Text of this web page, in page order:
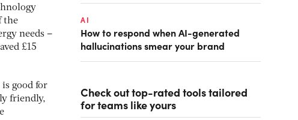
the
needs –
£15
good for
friendly,
AI
How to respond when AI-generated
hallucinations smear your brand
Check out top-rated tools tailored
for teams like yours